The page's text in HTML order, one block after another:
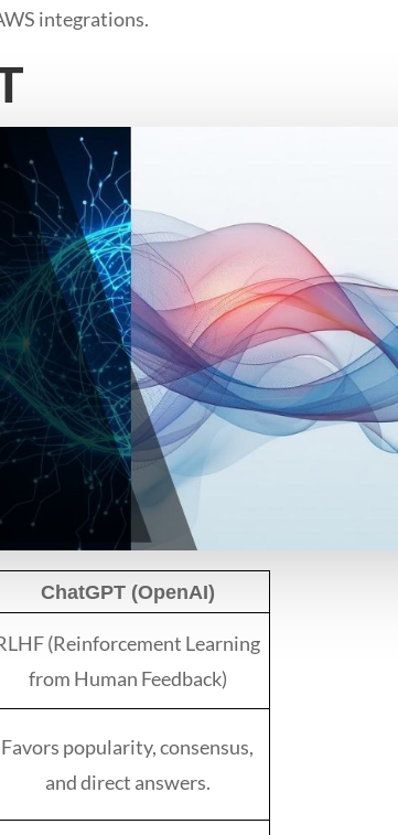
integrations.
ChatGPT (OpenAI)
(Reinforcement Learning
from Human Feedback)
Favors popularity, consensus,
and direct answers.